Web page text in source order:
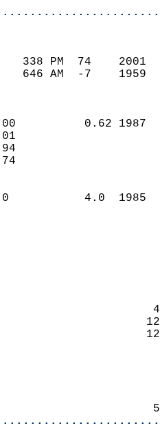
338 PM  74
646 AM  -7
0.62
4.0
DEPTH
0
0